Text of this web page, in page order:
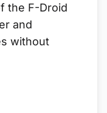
the F-Droid
and
without